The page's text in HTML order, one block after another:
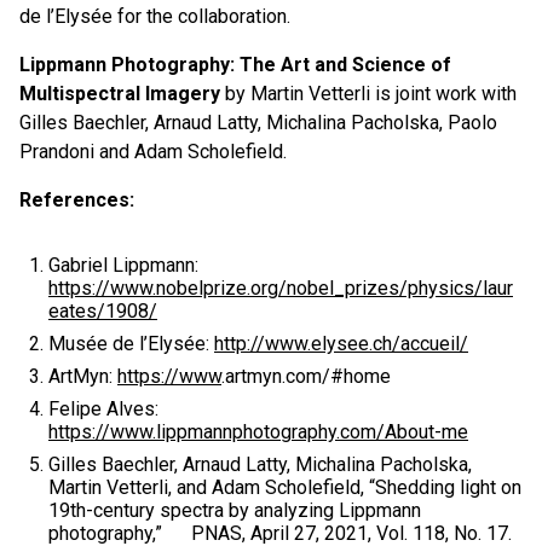
de l’Elysée for the collaboration.
Lippmann Photography: The Art and Science of
Multispectral Imagery by Martin Vetterli is joint work with
Gilles Baechler, Arnaud Latty, Michalina Pacholska, Paolo
Prandoni and Adam Scholefield.
References:
Gabriel Lippmann:
https://www.nobelprize.org/nobel_prizes/physics/laur
eates/1908/
Musée de l’Elysée: http://www.elysee.ch/accueil/
ArtMyn: https://www.artmyn.com/#home
Felipe Alves:
https://www.lippmannphotography.com/About-me
Gilles Baechler, Arnaud Latty, Michalina Pacholska,
Martin Vetterli, and Adam Scholefield, “Shedding light on
19th-century spectra by analyzing Lippmann
photography,” PNAS, April 27, 2021, Vol. 118, No. 17.